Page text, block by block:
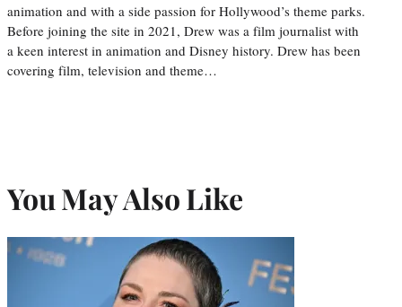
animation and with a side passion for Hollywood’s theme parks.
Before joining the site in 2021, Drew was a film journalist with
a keen interest in animation and Disney history. Drew has been
covering film, television and theme…
You May Also Like